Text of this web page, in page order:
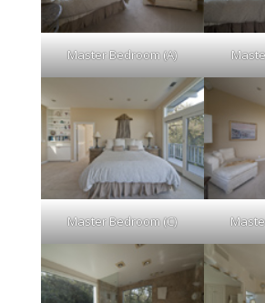
Master Bedroom (A)
Master Bedroom (C)